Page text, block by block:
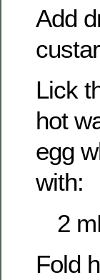
Add
Lick
hot
egg
with:
2
Fold